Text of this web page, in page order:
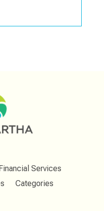
Services
Categories